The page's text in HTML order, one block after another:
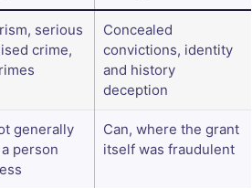
serious
crime,
Concealed
convictions, identity
and history
deception
generally
person
Can, where the grant
itself was fraudulent